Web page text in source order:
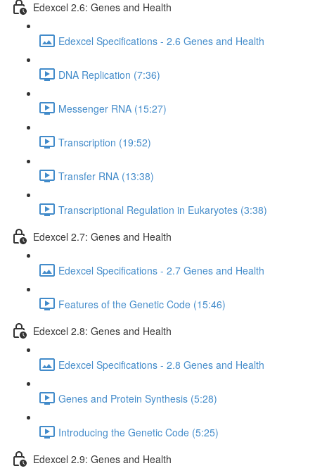
Edexcel 2.6: Genes and Health
Edexcel Specifications - 2.6 Genes and Health
DNA Replication (7:36)
Messenger RNA (15:27)
Transcription (19:52)
Transfer RNA (13:38)
Transcriptional Regulation in Eukaryotes (3:38)
Edexcel 2.7: Genes and Health
Edexcel Specifications - 2.7 Genes and Health
Features of the Genetic Code (15:46)
Edexcel 2.8: Genes and Health
Edexcel Specifications - 2.8 Genes and Health
Genes and Protein Synthesis (5:28)
Introducing the Genetic Code (5:25)
Edexcel 2.9: Genes and Health